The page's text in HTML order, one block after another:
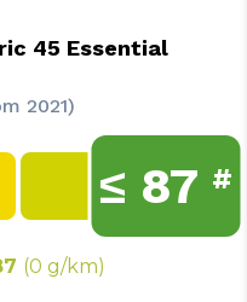
45 Essential
2021)
≤ 87 #
(0 g/km)